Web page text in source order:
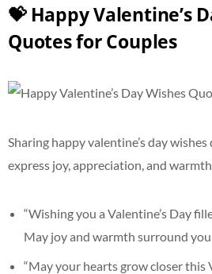
💝 Happy Valentine’s
Quotes for Couples
Sharing happy valentine’s day
express joy, appreciation, and
“Wishing you a Valentine’s Day
May joy and warmth surround
“May your hearts grow closer this